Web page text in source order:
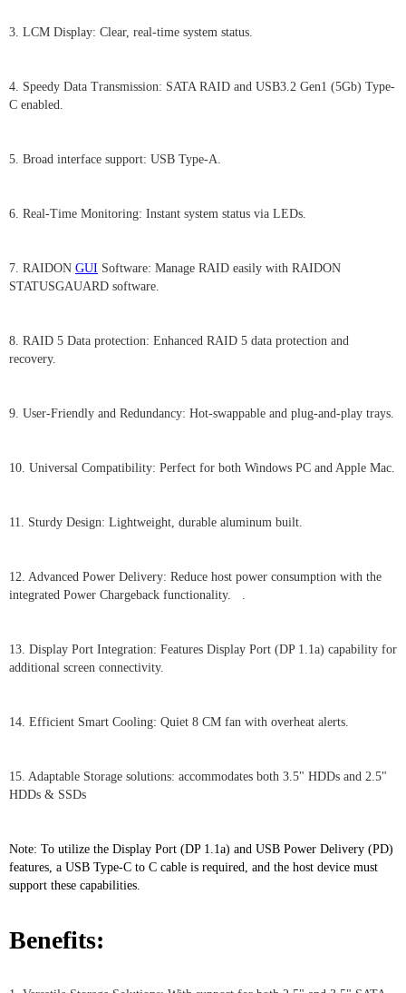
3. LCM Display: Clear, real-time system status.
4. Speedy Data Transmission: SATA RAID and USB3.2 Gen1 (5Gb) Type-
C enabled.
5. Broad interface support: USB Type-A.
6. Real-Time Monitoring: Instant system status via LEDs.
7. RAIDON GUI Software: Manage RAID easily with RAIDON
STATUSGAUARD software.
8. RAID 5 Data protection: Enhanced RAID 5 data protection and
recovery.
9. User-Friendly and Redundancy: Hot-swappable and plug-and-play trays.
10. Universal Compatibility: Perfect for both Windows PC and Apple Mac.
11. Sturdy Design: Lightweight, durable aluminum built.
12. Advanced Power Delivery: Reduce host power consumption with the
integrated Power Chargeback functionality. .
13. Display Port Integration: Features Display Port (DP 1.1a) capability for
additional screen connectivity.
14. Efficient Smart Cooling: Quiet 8 CM fan with overheat alerts.
15. Adaptable Storage solutions: accommodates both 3.5" HDDs and 2.5"
HDDs & SSDs
Note: To utilize the Display Port (DP 1.1a) and USB Power Delivery (PD)
features, a USB Type-C to C cable is required, and the host device must
support these capabilities.
Benefits: